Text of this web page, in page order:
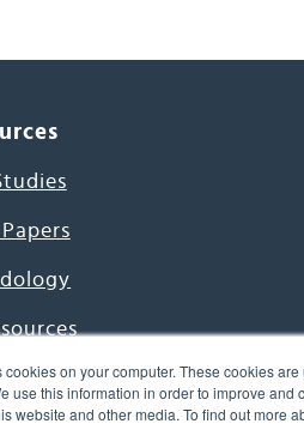
on your computer. These cookies
use this information in order to improve
website and other media. To find out more
Project
the Day